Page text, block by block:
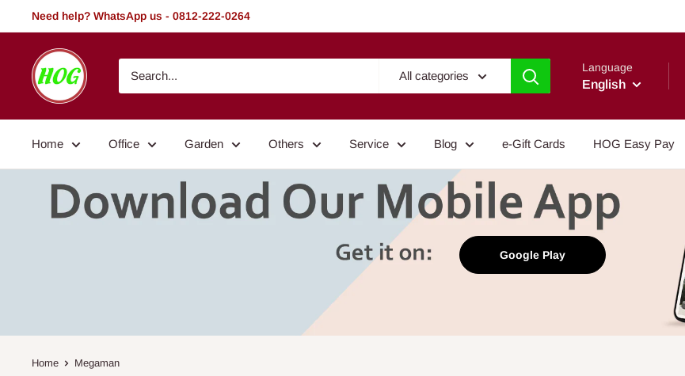
to
Need help? WhatsApp us - 0812-222-0264
HOG
-
Home.
Garden
All categories
Language
English
Home Office Garden Others Service Blog e-Gift Cards HOG Easy Pay
Google Play
Home Megaman